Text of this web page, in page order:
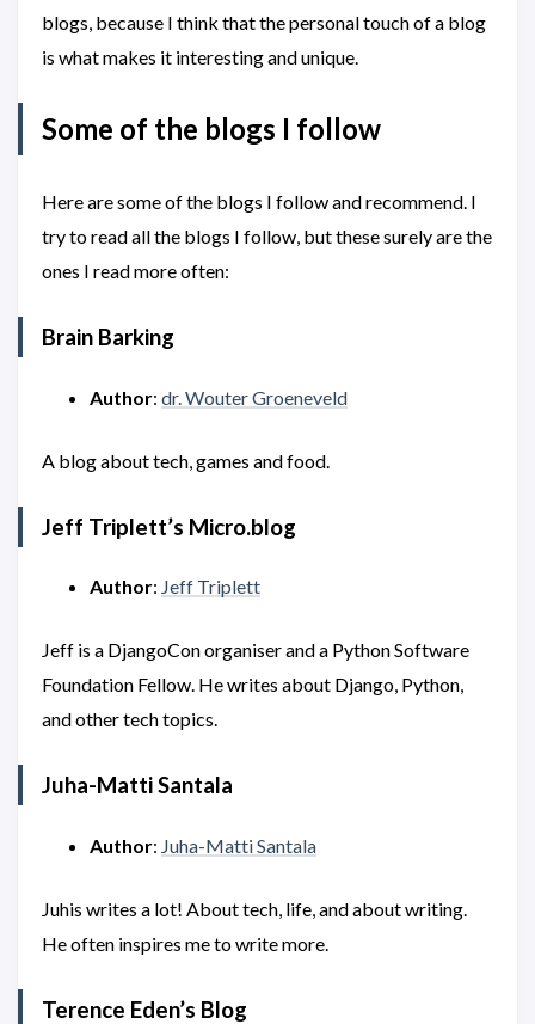
blogs, because I think that the personal touch of a blog
is what makes it interesting and unique.
Some of the blogs I follow
Here are some of the blogs I follow and recommend. I
try to read all the blogs I follow, but these surely are the
ones I read more often:
Brain Barking
Author: dr. Wouter Groeneveld
A blog about tech, games and food.
Jeff Triplett’s Micro.blog
Author: Jeff Triplett
Jeff is a DjangoCon organiser and a Python Software
Foundation Fellow. He writes about Django, Python,
and other tech topics.
Juha-Matti Santala
Author: Juha-Matti Santala
Juhis writes a lot! About tech, life, and about writing.
He often inspires me to write more.
Terence Eden’s Blog